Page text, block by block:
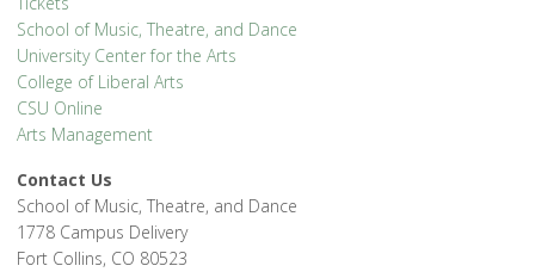
School of Music, Theatre, and Dance
University Center for the Arts
College of Liberal Arts
CSU Online
Arts Management
Contact Us
School of Music, Theatre, and Dance
1778 Campus Delivery
Fort Collins, CO 80523